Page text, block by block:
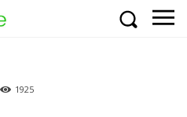
1925